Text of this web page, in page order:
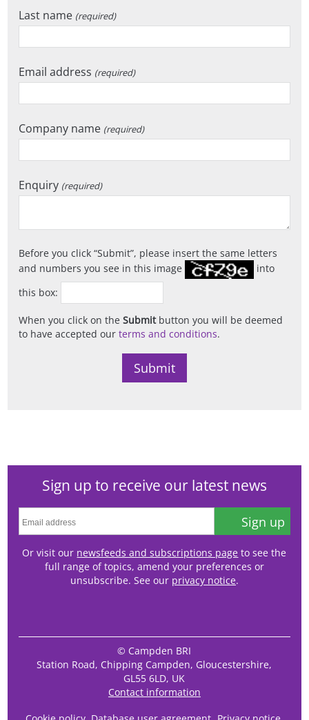
Last name (required)
Email address (required)
Company name (required)
Enquiry (required)
Before you click Submit , please insert the same letters
and numbers you see in this image
into
this box:
When you click on theSubmitbutton you will be deemed
to have accepted ourterms and conditions.
Sign up to receive our latest news
Sign up
Or visit our newsfeeds and subscriptions page to see the
full range of topics, amend your preferences or
unsubscribe. See our privacy notice.
© Campden BRI
Station Road, Chipping Campden, Gloucestershire,
GL55 6LD, UK
Contact information